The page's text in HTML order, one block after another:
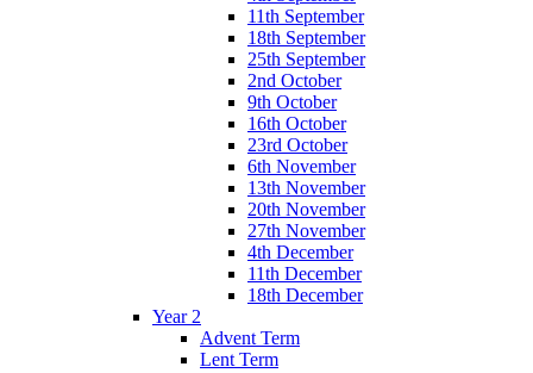
11th September
18th September
25th September
2nd October
9th October
16th October
23rd October
6th November
13th November
20th November
27th November
4th December
11th December
18th December
Year 2
Advent Term
Lent Term